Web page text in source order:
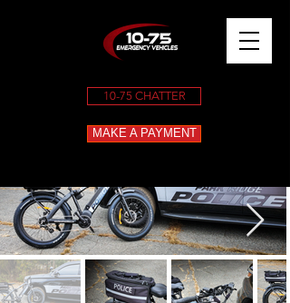
10-75 CHATTER
MAKE A PAYMENT